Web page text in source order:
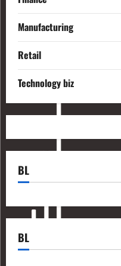
Manufacturing
Retail
Technology biz
BL
BL